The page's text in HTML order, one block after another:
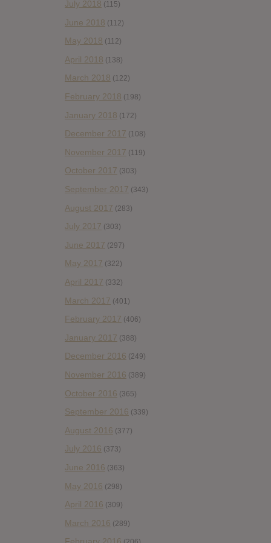
July 2018 (115)
June 2018 (112)
May 2018 (112)
April 2018 (138)
March 2018 (122)
February 2018 (198)
January 2018 (172)
December 2017 (108)
November 2017 (119)
October 2017 (303)
September 2017 (343)
August 2017 (283)
July 2017 (303)
June 2017 (297)
May 2017 (322)
April 2017 (332)
March 2017 (401)
February 2017 (406)
January 2017 (388)
December 2016 (249)
November 2016 (389)
October 2016 (365)
September 2016 (339)
August 2016 (377)
July 2016 (373)
June 2016 (363)
May 2016 (298)
April 2016 (309)
March 2016 (289)